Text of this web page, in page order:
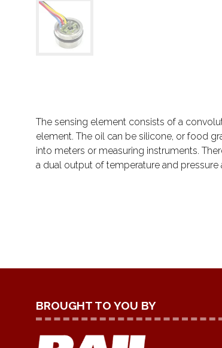
The sensing element consists of a
element. The oil can be silicone, or food
into meters or measuring instruments.
a dual output of temperature and
BROUGHT TO YOU BY